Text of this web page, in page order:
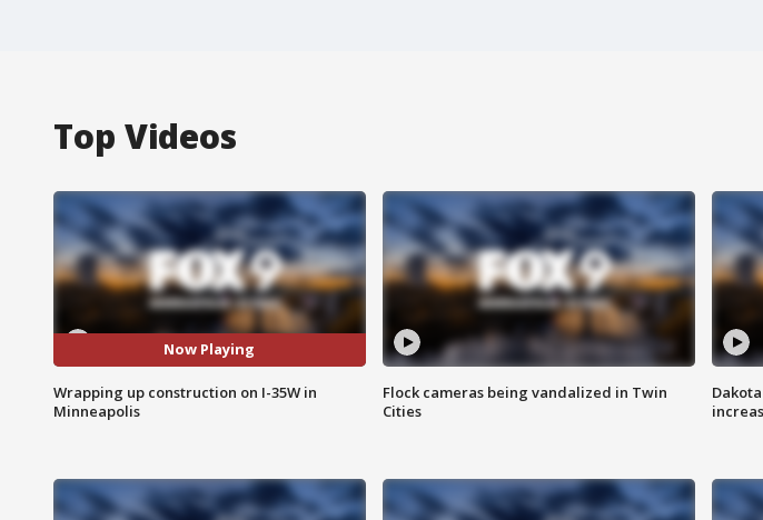
Top Videos
Now Playing
Wrapping up construction on I-35W in
Minneapolis
Flock cameras being vandalized in Twin
Cities